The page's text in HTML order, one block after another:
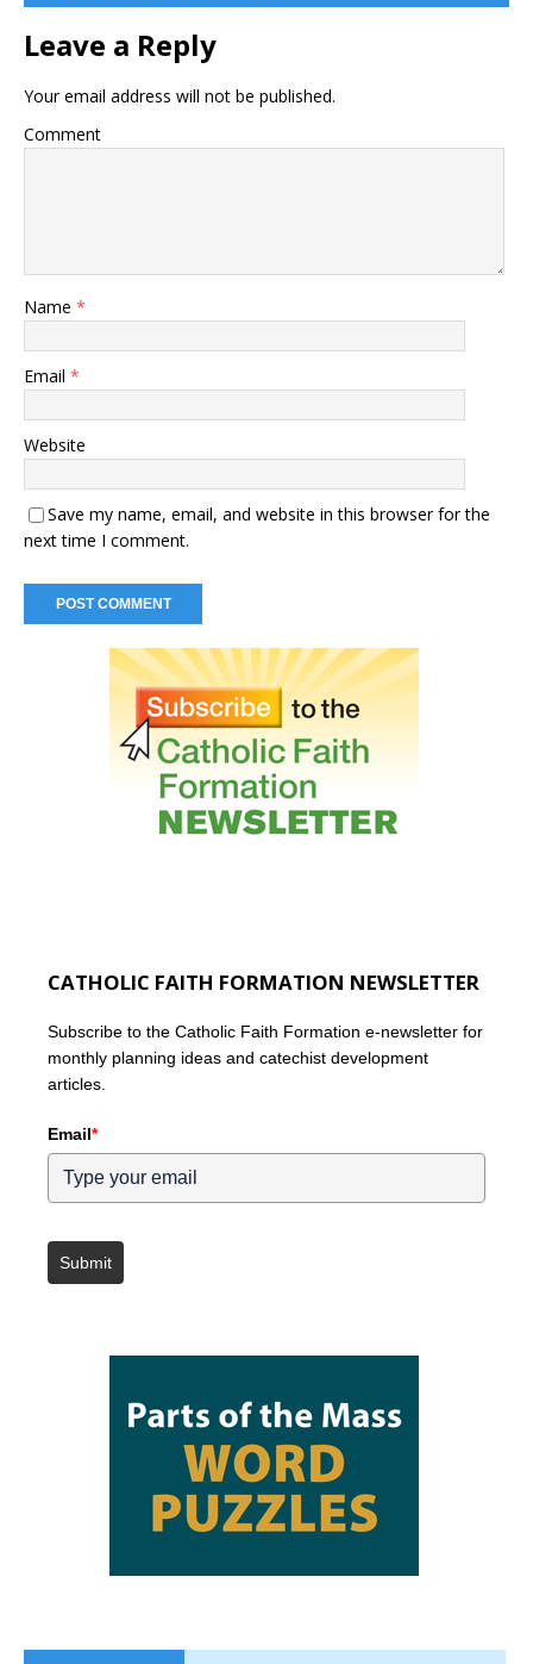
Leave a Reply
Your email address will not be published.
Comment
Name *
Email *
Website
Save my name, email, and website in this browser for the
next time I comment.
CATHOLIC FAITH FORMATION NEWSLETTER
Subscribe to the Catholic Faith Formation e-newsletter for
monthly planning ideas and catechist development
articles.
Email*
Submit